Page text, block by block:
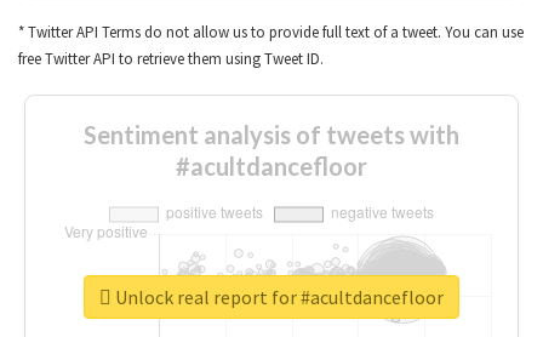
* Twitter API Terms do not allow us to provide full text of a tweet. You can use
free Twitter API to retrieve them using Tweet ID.
Sentiment analysis of tweets with
#acultdancefloor
Unlock real report for #acultdancefloor